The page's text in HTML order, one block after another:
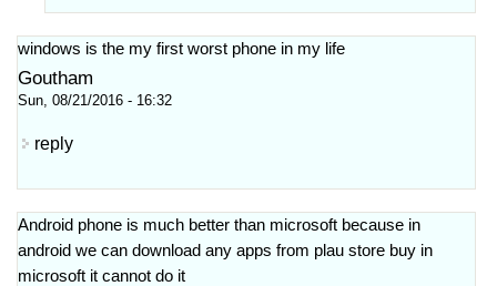
windows is the my first worst phone in my life
Goutham
Sun, 08/21/2016 - 16:32
reply
Android phone is much better than microsoft because in
android we can download any apps from plau store buy in
microsoft it cannot do it